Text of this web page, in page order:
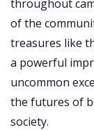
throughout
of the
treasures like
a powerful
uncommon
the futures of
society.